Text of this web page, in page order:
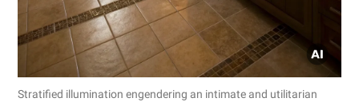
Stratified illumination engendering an intimate and utilitarian